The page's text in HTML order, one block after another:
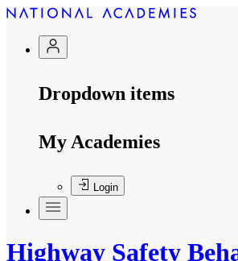
Dropdown items
My Academies
Login
Highway Safety